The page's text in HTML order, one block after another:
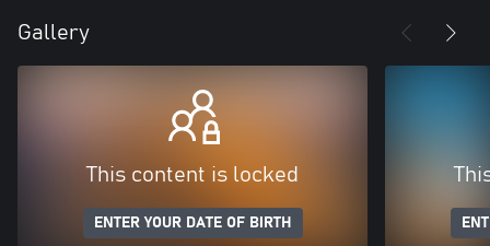
Gallery
This content is locked
ENTER YOUR DATE OF BIRTH